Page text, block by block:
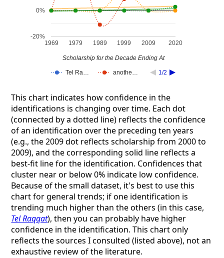
Tel Ra… anothe… 1/2
1969 1979 1989 1999 2009 2020
-20%
0%
Scholarship for the Decade Ending At
This chart indicates how confidence in the
identifications is changing over time. Each dot
(connected by a dotted line) reflects the confidence
of an identification over the preceding ten years
(e.g., the 2009 dot reflects scholarship from 2000 to
2009), and the corresponding solid line reflects a
best-fit line for the identification. Confidences that
cluster near or below 0% indicate low confidence.
Because of the small dataset, it's best to use this
chart for general trends; if one identification is
trending much higher than the others (in this case,
Tel Raqqat), then you can probably have higher
confidence in the identification. This chart only
reflects the sources I consulted (listed above), not an
exhaustive review of the literature.